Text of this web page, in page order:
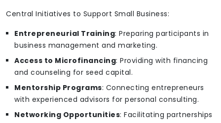
Central Initiatives to Support Small Business:
Entrepreneurial Training: Preparing participants in
business management and marketing.
Access to Microfinancing: Providing with financing
and counseling for seed capital.
Mentorship Programs: Connecting entrepreneurs
with experienced advisors for personal consulting.
Networking Opportunities: Facilitating partnerships